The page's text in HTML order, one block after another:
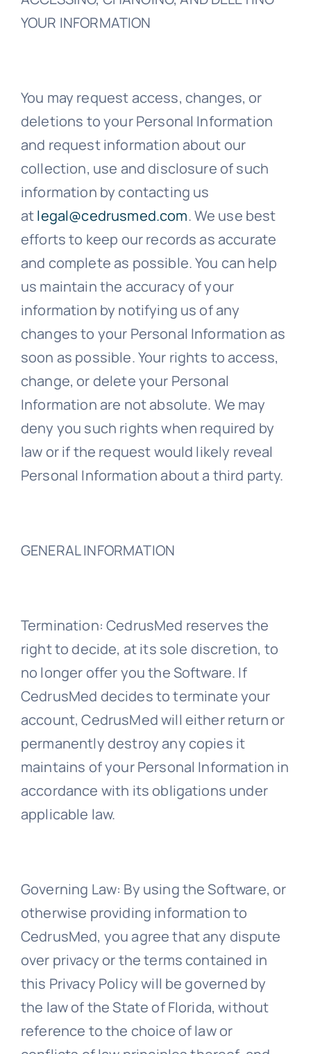
YOUR INFORMATION
You may request access, changes, or
deletions to your Personal Information
and request information about our
collection, use and disclosure of such
information by contacting us
atlegal@cedrusmed.com. We use best
efforts to keep our records as accurate
and complete as possible. You can help
us maintain the accuracy of your
information by notifying us of any
changes to your Personal Information as
soon as possible. Your rights to access,
change, or delete your Personal
Information are not absolute. We may
deny you such rights when required by
law or if the request would likely reveal
Personal Information about a third party.
GENERAL INFORMATION
Termination: CedrusMed reserves the
right to decide, at its sole discretion, to
no longer offer you the Software. If
CedrusMed decides to terminate your
account, CedrusMed will either return or
permanently destroy any copies it
maintains of your Personal Information in
accordance with its obligations under
applicable law.
Governing Law: By using the Software, or
otherwise providing information to
CedrusMed, you agree that any dispute
over privacy or the terms contained in
this Privacy Policy will be governed by
the law of the State of Florida, without
reference to the choice of law or